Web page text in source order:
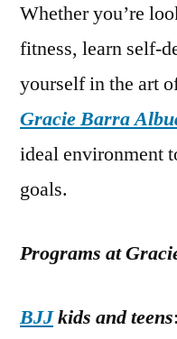
Whether you’re
fitness, learn self-
yourself in the art
Gracie Barra
ideal environment
goals.
Programs at
BJJkids and teens: